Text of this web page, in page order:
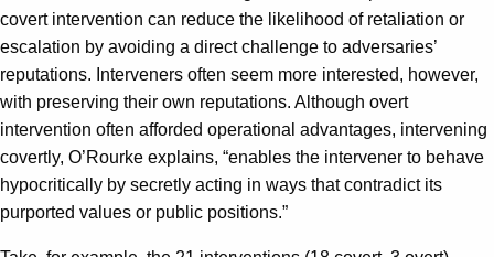
covert intervention can reduce the likelihood of retaliation or
escalation by avoiding a direct challenge to adversaries’
reputations. Interveners often seem more interested, however,
with preserving their own reputations. Although overt
intervention often afforded operational advantages, intervening
covertly, O’Rourke explains, “enables the intervener to behave
hypocritically by secretly acting in ways that contradict its
purported values or public positions.”